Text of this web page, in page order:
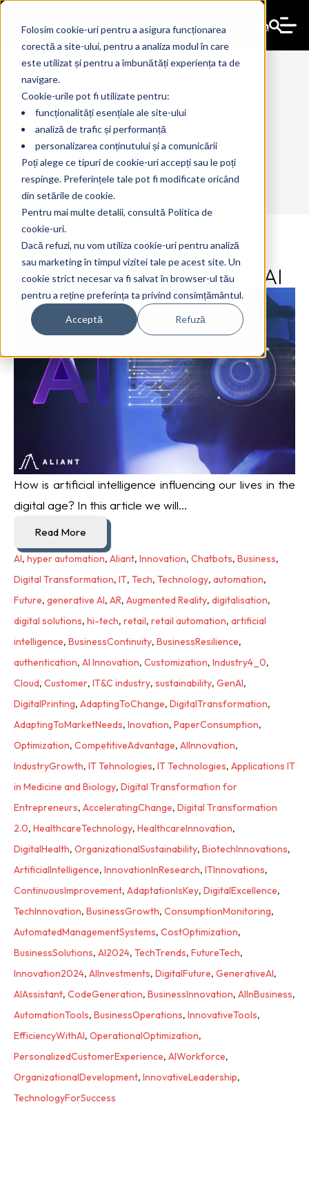
Folosim cookie-uri pentru a asigura funcționarea
corectă a site-ului, pentru a analiza modul în care
este utilizat și pentru a îmbunătăți experiența ta de
navigare.
Cookie-urile pot fi utilizate pentru:
funcționalități esențiale ale site-ului
analiză de trafic și performanță
personalizarea conținutului și a comunicării
Poți alege ce tipuri de cookie-uri accepți sau le poți
respinge. Preferințele tale pot fi modificate oricând
din setările de cookie.
Pentru mai multe detalii, consultă Politica de
cookie-uri.
Dacă refuzi, nu vom utiliza cookie-uri pentru analiză
sau marketing în timpul vizitei tale pe acest site. Un
cookie strict necesar va fi salvat în browser-ul tău
pentru a reține preferința ta privind consimțământul.
Acceptă Refuză
En
Customization
Innovation without limit with AI
4 Jun 2024The Ant
How is artificial intelligence influencing our lives in the
digital age? In this article we will...
Read More
AI, hyper automation, Aliant, Innovation, Chatbots, Business,
Digital Transformation, IT, Tech, Technology, automation,
Future, generative AI, AR, Augmented Reality, digitalisation,
digital solutions, hi-tech, retail, retail automation, artificial
intelligence, BusinessContinuity, BusinessResilience,
authentication, AI Innovation, Customization, Industry4_0,
Cloud, Customer, IT&C industry, sustainability, GenAI,
DigitalPrinting, AdaptingToChange, DigitalTransformation,
AdaptingToMarketNeeds, Inovation, PaperConsumption,
Optimization, CompetitiveAdvantage, AIInnovation,
IndustryGrowth, IT Tehnologies, IT Technologies, Applications IT
in Medicine and Biology, Digital Transformation for
Entrepreneurs, AcceleratingChange, Digital Transformation
2.0, HealthcareTechnology, HealthcareInnovation,
DigitalHealth, OrganizationalSustainability, BiotechInnovations,
ArtificialIntelligence, InnovationInResearch, ITInnovations,
ContinuousImprovement, AdaptationIsKey, DigitalExcellence,
TechInnovation, BusinessGrowth, ConsumptionMonitoring,
AutomatedManagementSystems, CostOptimization,
BusinessSolutions, AI2024, TechTrends, FutureTech,
Innovation2024, AIInvestments, DigitalFuture, GenerativeAI,
AIAssistant, CodeGeneration, BusinessInnovation, AIInBusiness,
AutomationTools, BusinessOperations, InnovativeTools,
EfficiencyWithAI, OperationalOptimization,
PersonalizedCustomerExperience, AIWorkforce,
OrganizationalDevelopment, InnovativeLeadership,
TechnologyForSuccess